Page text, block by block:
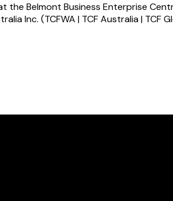
Belmont Business Enterprise
Inc. (TCFWA | TCF Australia | TCF